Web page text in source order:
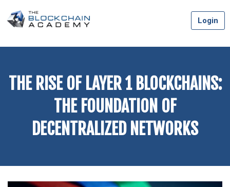
to
Login
THE RISE OF LAYER 1 BLOCKCHAINS:
THE FOUNDATION OF
DECENTRALIZED NETWORKS